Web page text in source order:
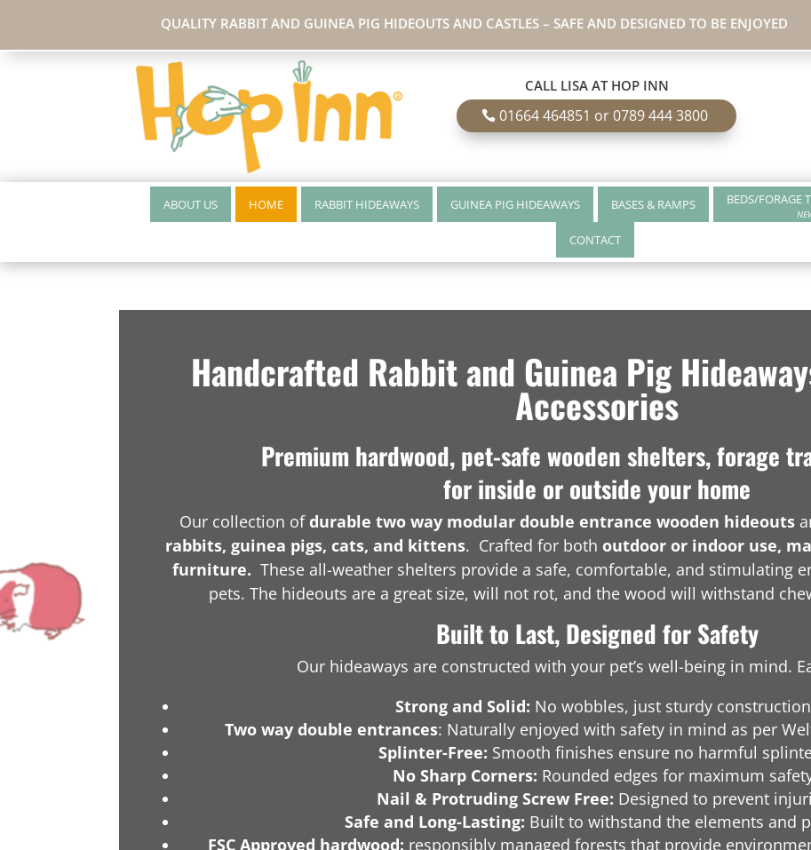
QUALITY RABBIT AND GUINEA PIG HIDEOUTS AND CASTLES – SAFE AND DESIGNED TO BE ENJOYED
CALL LISA AT HOP INN
01664 464851 or 0789 444 3800
ABOUT US HOME RABBIT HIDEAWAYS GUINEA PIG HIDEAWAYS BASES & RAMPS BEDS/FORAGE
CONTACT
Handcrafted Rabbit and Guinea Pig
Accessories
Premium hardwood, pet-safe wooden shelters, forage
for inside or outside your home
Our collection ofdurable two way modular double entrance wooden hideouts
rabbits, guinea pigs, cats, and kittens. Crafted for both outdoor or indoor use,
furniture. These all-weather shelters provide a safe, comfortable, and stimulating
pets. The hideouts are a great size, will not rot, and the wood will withstand
Built to Last, Designed for Safety
Our hideaways are constructed with your pet’s well-being in mind.
Strong and Solid: No wobbles, just sturdy
Two way double entrances: Naturally enjoyed with safety in mind as per
Splinter-Free: Smooth finishes ensure no harmful
No Sharp Corners: Rounded edges for maximum
Nail & Protruding Screw Free: Designed to prevent
Safe and Long-Lasting: Built to withstand the elements and
FSC Approved hardwood: responsibly managed forests that provide